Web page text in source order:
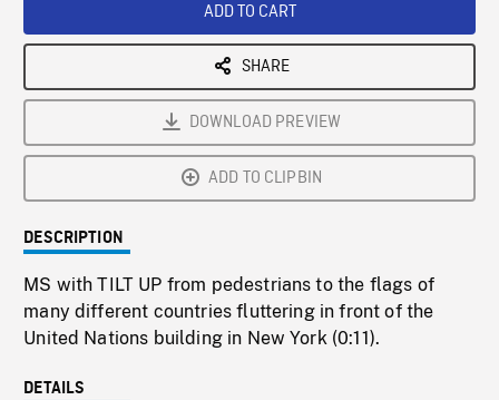
ADD TO CART
SHARE
DOWNLOAD PREVIEW
ADD TO CLIPBIN
DESCRIPTION
MS with TILT UP from pedestrians to the flags of
many different countries fluttering in front of the
United Nations building in New York (0:11).
DETAILS